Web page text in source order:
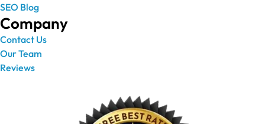
SEO Blog
Company
Contact Us
Our Team
Reviews